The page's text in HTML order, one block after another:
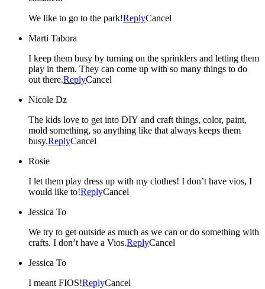
We like to go to the park!ReplyCancel
Marti Tabora
I keep them busy by turning on the sprinklers and letting them
play in them. They can come up with so many things to do
out there.ReplyCancel
Nicole Dz
The kids love to get into DIY and craft things, color, paint,
mold something, so anything like that always keeps them
busy.ReplyCancel
Rosie
I let them play dress up with my clothes! I don’t have vios, I
would like to!ReplyCancel
Jessica To
We try to get outside as much as we can or do something with
crafts. I don’t have a Vios.ReplyCancel
Jessica To
I meant FIOS!ReplyCancel